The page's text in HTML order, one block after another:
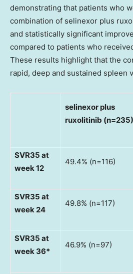
demonstrating that patients who
combination of selinexor plus
and statistically significant
compared to patients who
These results highlight that the
rapid, deep and sustained spleen
selinexor plus
ruxolitinib (n=235)
SVR35 at
week 12
49.4% (n=116)
SVR35 at
week 24
49.8% (n=117)
SVR35 at
week 36*
46.9% (n=97)